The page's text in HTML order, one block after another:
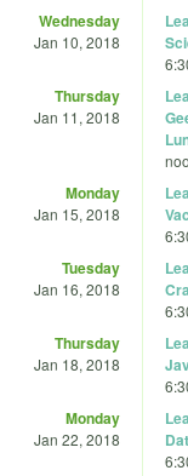
Wednesday
Jan 10, 2018
Thursday
Jan 11, 2018
Monday
Jan 15, 2018
Tuesday
Jan 16, 2018
Thursday
Jan 18, 2018
Monday
Jan 22, 2018